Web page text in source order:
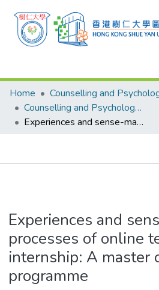
Research Outputs
Researchers
Organizations
Events
Home
Counselling and
Counselling and Psychology - Publication
Experiences and sense-making processes of online teaching internship: A master of teaching programme
Experiences and
processes of online
internship: A master
programme